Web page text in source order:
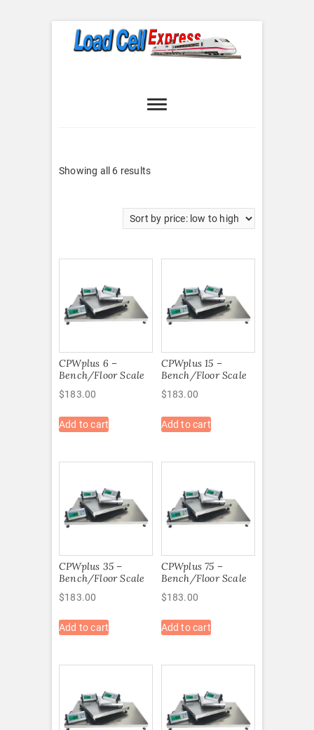
Express
Showing all 6 resultsSorted
low
to
CPWplus 6 –
Bench/Floor Scale
$183.00
Add to cart
CPWplus 15 –
Bench/Floor Scale
$183.00
Add to cart
CPWplus 35 –
Bench/Floor Scale
$183.00
Add to cart
CPWplus 75 –
Bench/Floor Scale
$183.00
Add to cart